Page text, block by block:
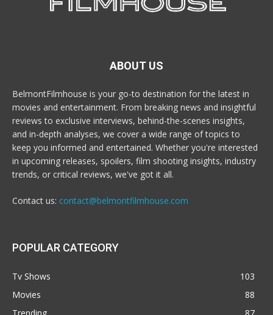
ABOUT US
BelmontFilmhouse is your go-to destination for the latest in
movies and entertainment. From breaking news and insightful
reviews to exclusive interviews, behind-the-scenes insights,
and in-depth analyses, we cover a wide range of topics to
keep you informed and entertained. Whether you're interested
in upcoming releases, spoilers, film shooting insights, industry
trends, or critical reviews, we've got it all.
Contact us: contact@belmontfilmhouse.com
POPULAR CATEGORY
Tv Shows
103
Movies
88